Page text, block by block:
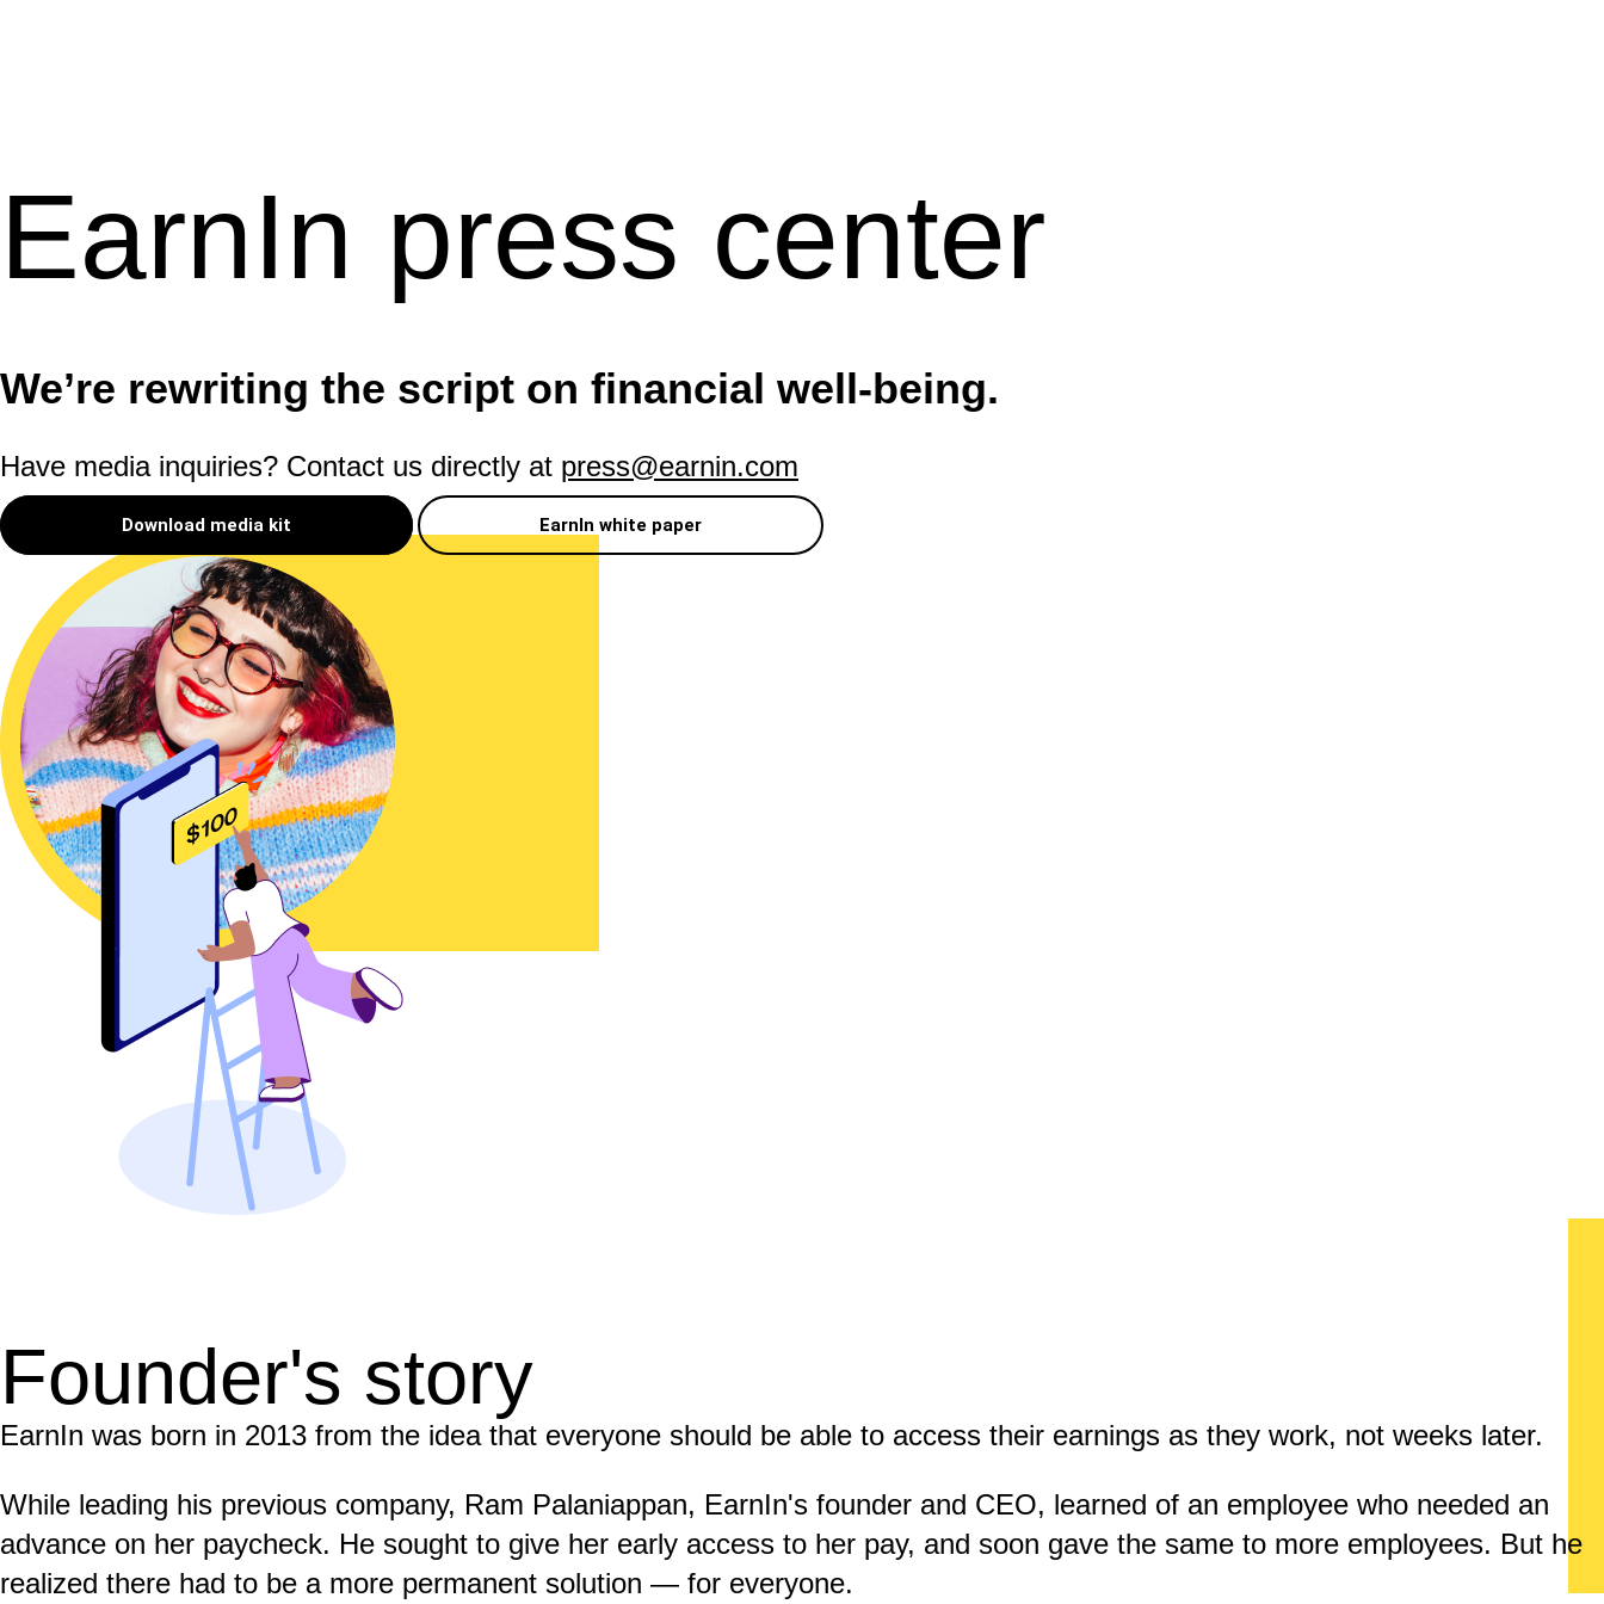
EarnIn press center
We’re rewriting the script on financial well-being.
Have media inquiries? Contact us directly at press@earnin.com
Download media kit EarnIn white paper
Founder's story
EarnIn was born in 2013 from the idea that everyone should be able to access their earnings as they work, not weeks later.
While leading his previous company, Ram Palaniappan, EarnIn's founder and CEO, learned of an employee who needed an
advance on her paycheck. He sought to give her early access to her pay, and soon gave the same to more employees. But he
realized there had to be a more permanent solution — for everyone.